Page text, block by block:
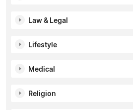
Law & Legal
Lifestyle
Medical
Religion